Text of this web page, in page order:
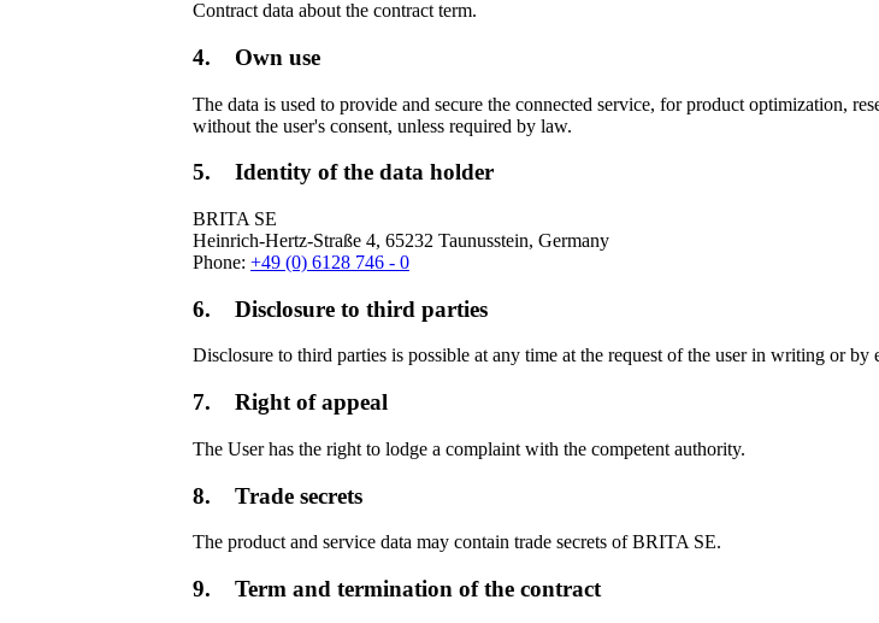
Contract data about the contract term.
4. Own use
The data is used to provide and secure the connected service, for product optimization,
without the user's consent, unless required by law.
5. Identity of the data holder
BRITA SE
Heinrich-Hertz-Straße 4, 65232 Taunusstein, Germany
Phone: +49 (0) 6128 746 - 0
6. Disclosure to third parties
Disclosure to third parties is possible at any time at the request of the user in writing or
7. Right of appeal
The User has the right to lodge a complaint with the competent authority.
8. Trade secrets
The product and service data may contain trade secrets of BRITA SE.
9. Term and termination of the contract